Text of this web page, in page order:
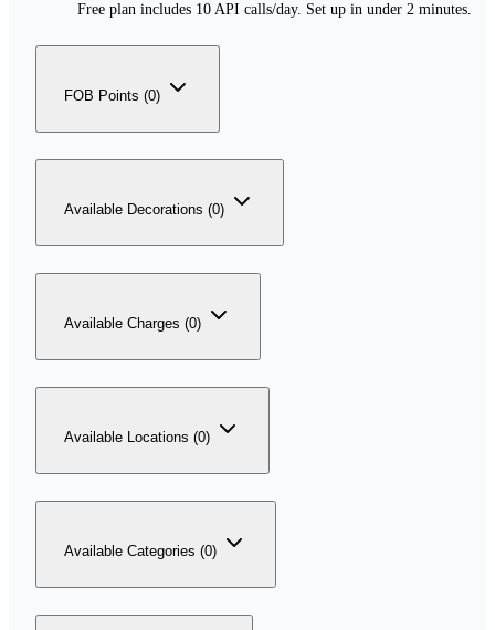
Free plan includes 10 API calls/day. Set up in under 2 minutes.
FOB Points (0)
Available Decorations (0)
Available Charges (0)
Available Locations (0)
Available Categories (0)